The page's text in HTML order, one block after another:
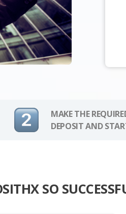
MAKE THE
DEPOSIT AND
SO